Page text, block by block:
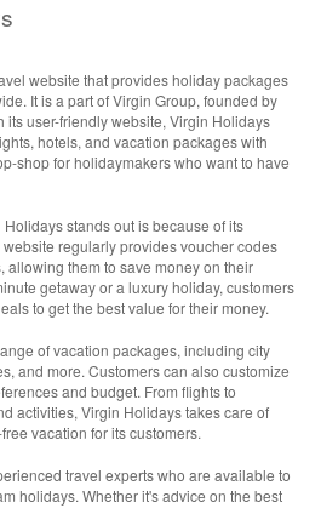
website that provides holiday packages
It is a part of Virgin Group, founded by
its user-friendly website, Virgin Holidays
hotels, and vacation packages with
shop for holidaymakers who want to have
stands out is because of its
regularly provides voucher codes
allowing them to save money on their
getaway or a luxury holiday, customers
to get the best value for their money.
of vacation packages, including city
and more. Customers can also customize
and budget. From flights to
activities, Virgin Holidays takes care of
vacation for its customers.
travel experts who are available to
holidays. Whether it's advice on the best